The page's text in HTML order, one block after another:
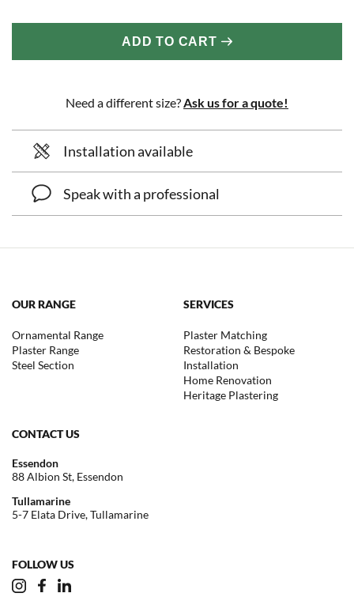
ADD TO CART
Need a different size? Ask us for a quote!
Installation available
Speak with a professional
OUR RANGE
Ornamental Range
Plaster Range
Steel Section
SERVICES
Plaster Matching
Restoration & Bespoke
Installation
Home Renovation
Heritage Plastering
CONTACT US
Essendon
88 Albion St, Essendon
Tullamarine
5-7 Elata Drive, Tullamarine
FOLLOW US